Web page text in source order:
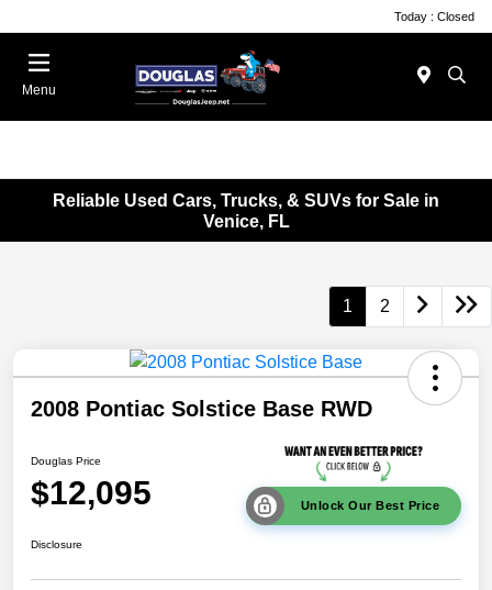
Today : Closed
Menu
Reliable Used Cars, Trucks, & SUVs for Sale in
Venice, FL
1 2
2008 Pontiac Solstice Base RWD
Douglas Price
$12,095 Unlock Our Best Price
Disclosure